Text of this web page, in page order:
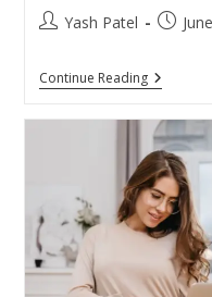
PostYash Patel
Post
Continue ReadingTop
11
Laptops
For
Stock
Trading
In
India
(June
2024)